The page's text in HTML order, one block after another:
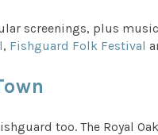
screenings, plus
, Fishguard Folk Festival
too. The Royal